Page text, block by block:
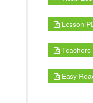
Lesson
Teachers
Easy